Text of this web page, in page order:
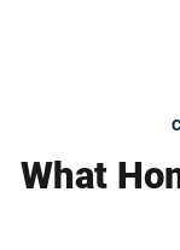
What